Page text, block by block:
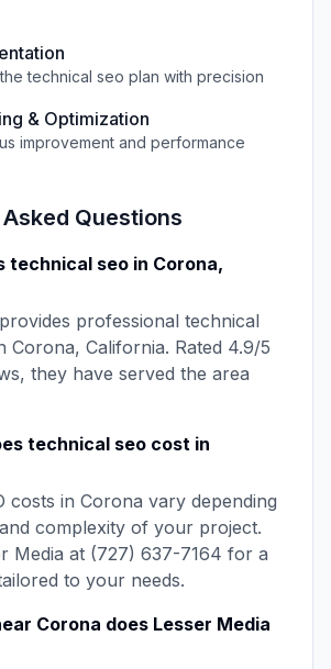
thetechnical seo plan with precision
& Optimization
improvement and performance
Questions
technical seo in Corona,
provides professional technical
Corona, California. Rated 4.9/5
they have served the area
technical seo cost in
costs in Corona vary depending
complexity of your project.
Media at (727) 637-7164 for a
to your needs.
Corona does Lesser Media